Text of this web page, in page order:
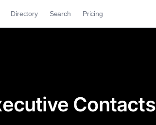
Directory Search Pricing
Contacts